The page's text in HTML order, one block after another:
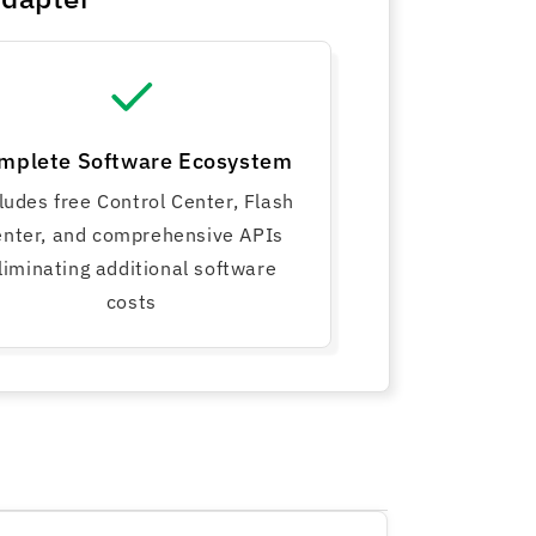
Software Ecosystem
free Control Center, Flash
and comprehensive APIs
additional software
costs